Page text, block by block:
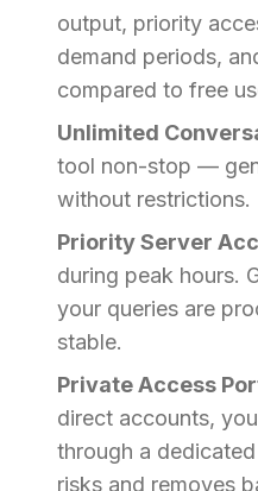
output, priority
demand periods,
compared to free
Unlimited
tool non-stop —
without restrictions.
Priority Server
during peak hours.
your queries are
stable.
Private Access
direct accounts,
through a
risks and removes